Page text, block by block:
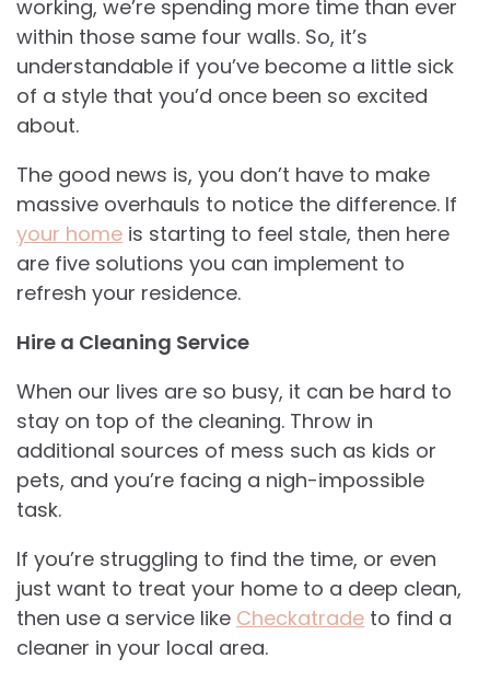
working, we’re spending more time than ever
within those same four walls. So, it’s
understandable if you’ve become a little sick
of a style that you’d once been so excited
about.
The good news is, you don’t have to make
massive overhauls to notice the difference. If
your home is starting to feel stale, then here
are five solutions you can implement to
refresh your residence.
Hire a Cleaning Service
When our lives are so busy, it can be hard to
stay on top of the cleaning. Throw in
additional sources of mess such as kids or
pets, and you’re facing a nigh-impossible
task.
If you’re struggling to find the time, or even
just want to treat your home to a deep clean,
then use a service like Checkatrade to find a
cleaner in your local area.